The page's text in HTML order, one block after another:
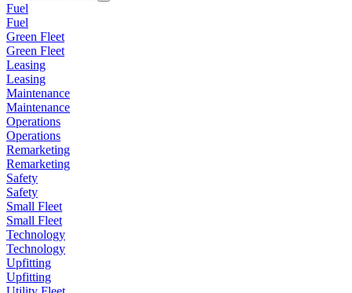
Fuel
Fuel
Green Fleet
Green Fleet
Leasing
Leasing
Maintenance
Maintenance
Operations
Operations
Remarketing
Remarketing
Safety
Safety
Small Fleet
Small Fleet
Technology
Technology
Upfitting
Upfitting